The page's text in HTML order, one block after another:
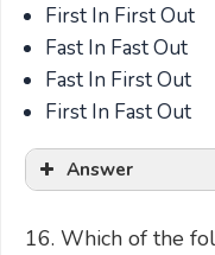
First In First Out
Fast In Fast Out
Fast In First Out
First In Fast Out
Answer
16. Which of the